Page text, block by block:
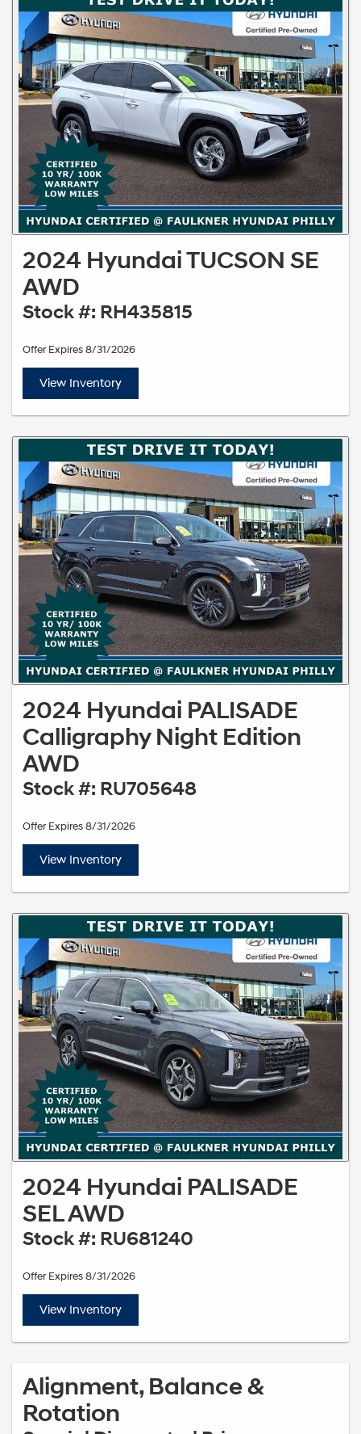
2024 Hyundai TUCSON SE
AWD
Stock #: RH435815
Offer Expires 8/31/2026
View Inventory
2024 Hyundai PALISADE
Calligraphy Night Edition
AWD
Stock #: RU705648
Offer Expires 8/31/2026
View Inventory
2024 Hyundai PALISADE
SEL AWD
Stock #: RU681240
Offer Expires 8/31/2026
View Inventory
Alignment, Balance &
Rotation